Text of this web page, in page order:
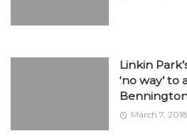
Linkin
‘no way’
March 7, 2018